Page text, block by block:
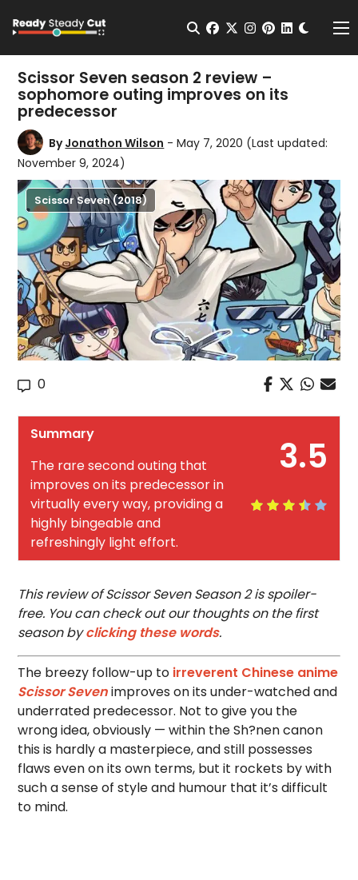
Open Search
facebook
twitterinstagram
pinterest
Scissor Seven season 2 review –
sophomore outing improves on its
predecessor
ByJonathon Wilson - May 7, 2020 (Last updated:
November 9, 2024)
Scissor Seven (2018)
0
3.5
Summary
The rare second outing that
improves on its predecessor in
virtually every way, providing a
highly bingeable and
refreshingly light effort.
This review of Scissor Seven Season 2 is spoiler-
free. You can check out our thoughts on the first
season byclicking these words.
The breezy follow-up to irreverent Chinese anime
Scissor Sevenimproves on its under-watched and
underrated predecessor. Not to give you the
wrong idea, obviously — within the Sh?nen canon
this is hardly a masterpiece, and still possesses
flaws even on its own terms, but it rockets by with
such a sense of style and humour that it’s difficult
to mind.